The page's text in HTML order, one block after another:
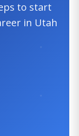
to start
in Utah